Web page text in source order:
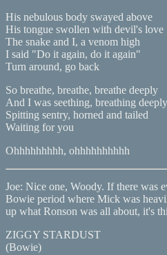
His nebulous body swayed above
His tongue swollen with devil's love
The snake and I, a venom high
I said "Do it again, do it again"
Turn around, go back
So breathe, breathe, breathe deeply
And I was seething, breathing deeply
Spitting sentry, horned and tailed
Waiting for you
Ohhhhhhhhh, ohhhhhhhhhh
Joe: Nice one, Woody. If there was
Bowie period where Mick was
up what Ronson was all about, it's
ZIGGY STARDUST
(Bowie)